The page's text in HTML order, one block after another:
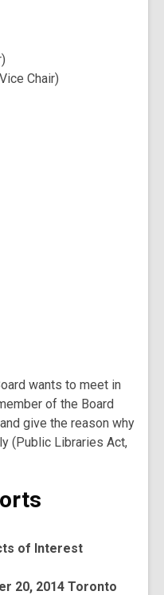
Chair)
wants to meet in
of the Board
give the reason why
(Public Libraries Act,
of Interest
20, 2014 Toronto